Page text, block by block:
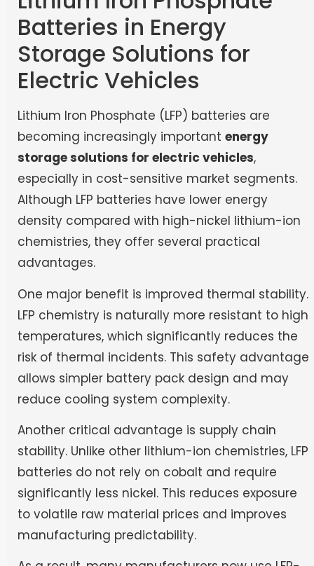
Batteries in Energy
Storage Solutions for
Electric Vehicles
Lithium Iron Phosphate (LFP) batteries are
becoming increasingly important energy
storage solutions for electric vehicles,
especially in cost-sensitive market segments.
Although LFP batteries have lower energy
density compared with high-nickel lithium-ion
chemistries, they offer several practical
advantages.
One major benefit is improved thermal stability.
LFP chemistry is naturally more resistant to high
temperatures, which significantly reduces the
risk of thermal incidents. This safety advantage
allows simpler battery pack design and may
reduce cooling system complexity.
Another critical advantage is supply chain
stability. Unlike other lithium-ion chemistries, LFP
batteries do not rely on cobalt and require
significantly less nickel. This reduces exposure
to volatile raw material prices and improves
manufacturing predictability.